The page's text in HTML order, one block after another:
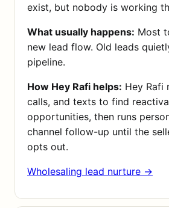
exist, but nobody is working
What usually happens: Most
new lead flow. Old leads
pipeline.
How Hey Rafi helps: Hey Rafi
calls, and texts to find
opportunities, then runs
channel follow-up until the
opts out.
Wholesaling lead nurture →